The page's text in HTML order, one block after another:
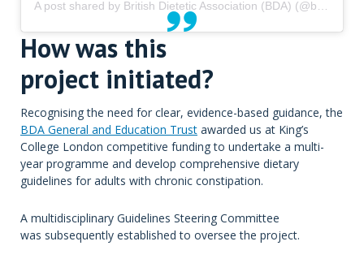
How was this
project initiated?
Recognising the need for clear, evidence-based guidance, the
BDA General and Education Trust awarded us at King’s
College London competitive funding to undertake a multi-
year programme and develop comprehensive dietary
guidelines for adults with chronic constipation.
A multidisciplinary Guidelines Steering Committee
was subsequently established to oversee the project.